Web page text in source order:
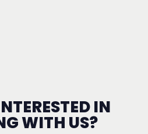
IN
WITH US?